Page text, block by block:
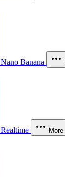
Nano Banana
Realtime More